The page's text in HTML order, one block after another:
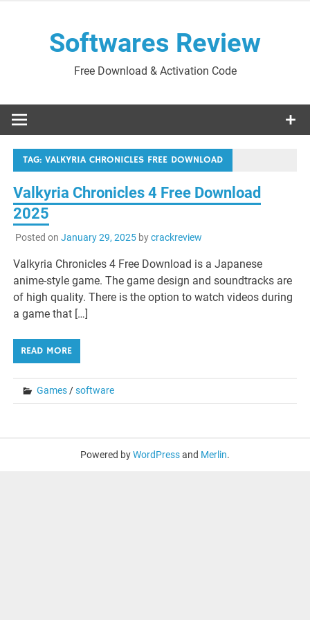
Softwares Review
Free Download & Activation Code
TAG:VALKYRIA CHRONICLES FREE DOWNLOAD
Valkyria Chronicles 4 Free Download
2025
Posted on January 29, 2025bycrackreview
Valkyria Chronicles 4 Free Download is a Japanese
anime-style game. The game design and soundtracks are
of high quality. There is the option to watch videos during
a game that […]
READ MORE
Games/software
Powered byWordPressand Merlin.